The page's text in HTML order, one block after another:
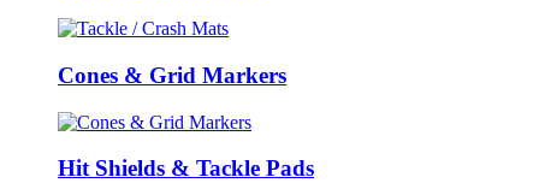
Cones & Grid Markers
Hit Shields & Tackle Pads